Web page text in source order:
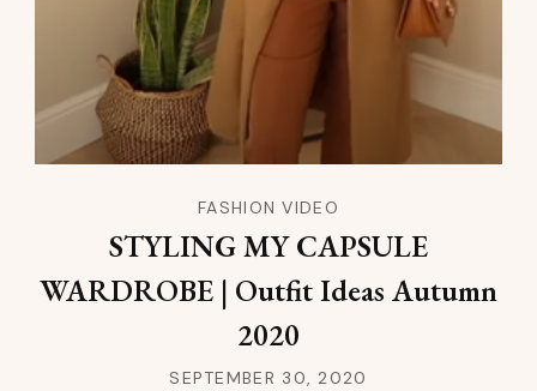
FASHION VIDEO
STYLING MY CAPSULE
WARDROBE | Outfit Ideas Autumn
2020
SEPTEMBER 30, 2020